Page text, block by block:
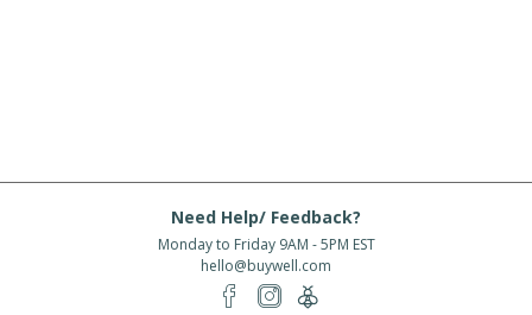
Need Help/ Feedback?
Monday to Friday 9AM - 5PM EST
hello@buywell.com